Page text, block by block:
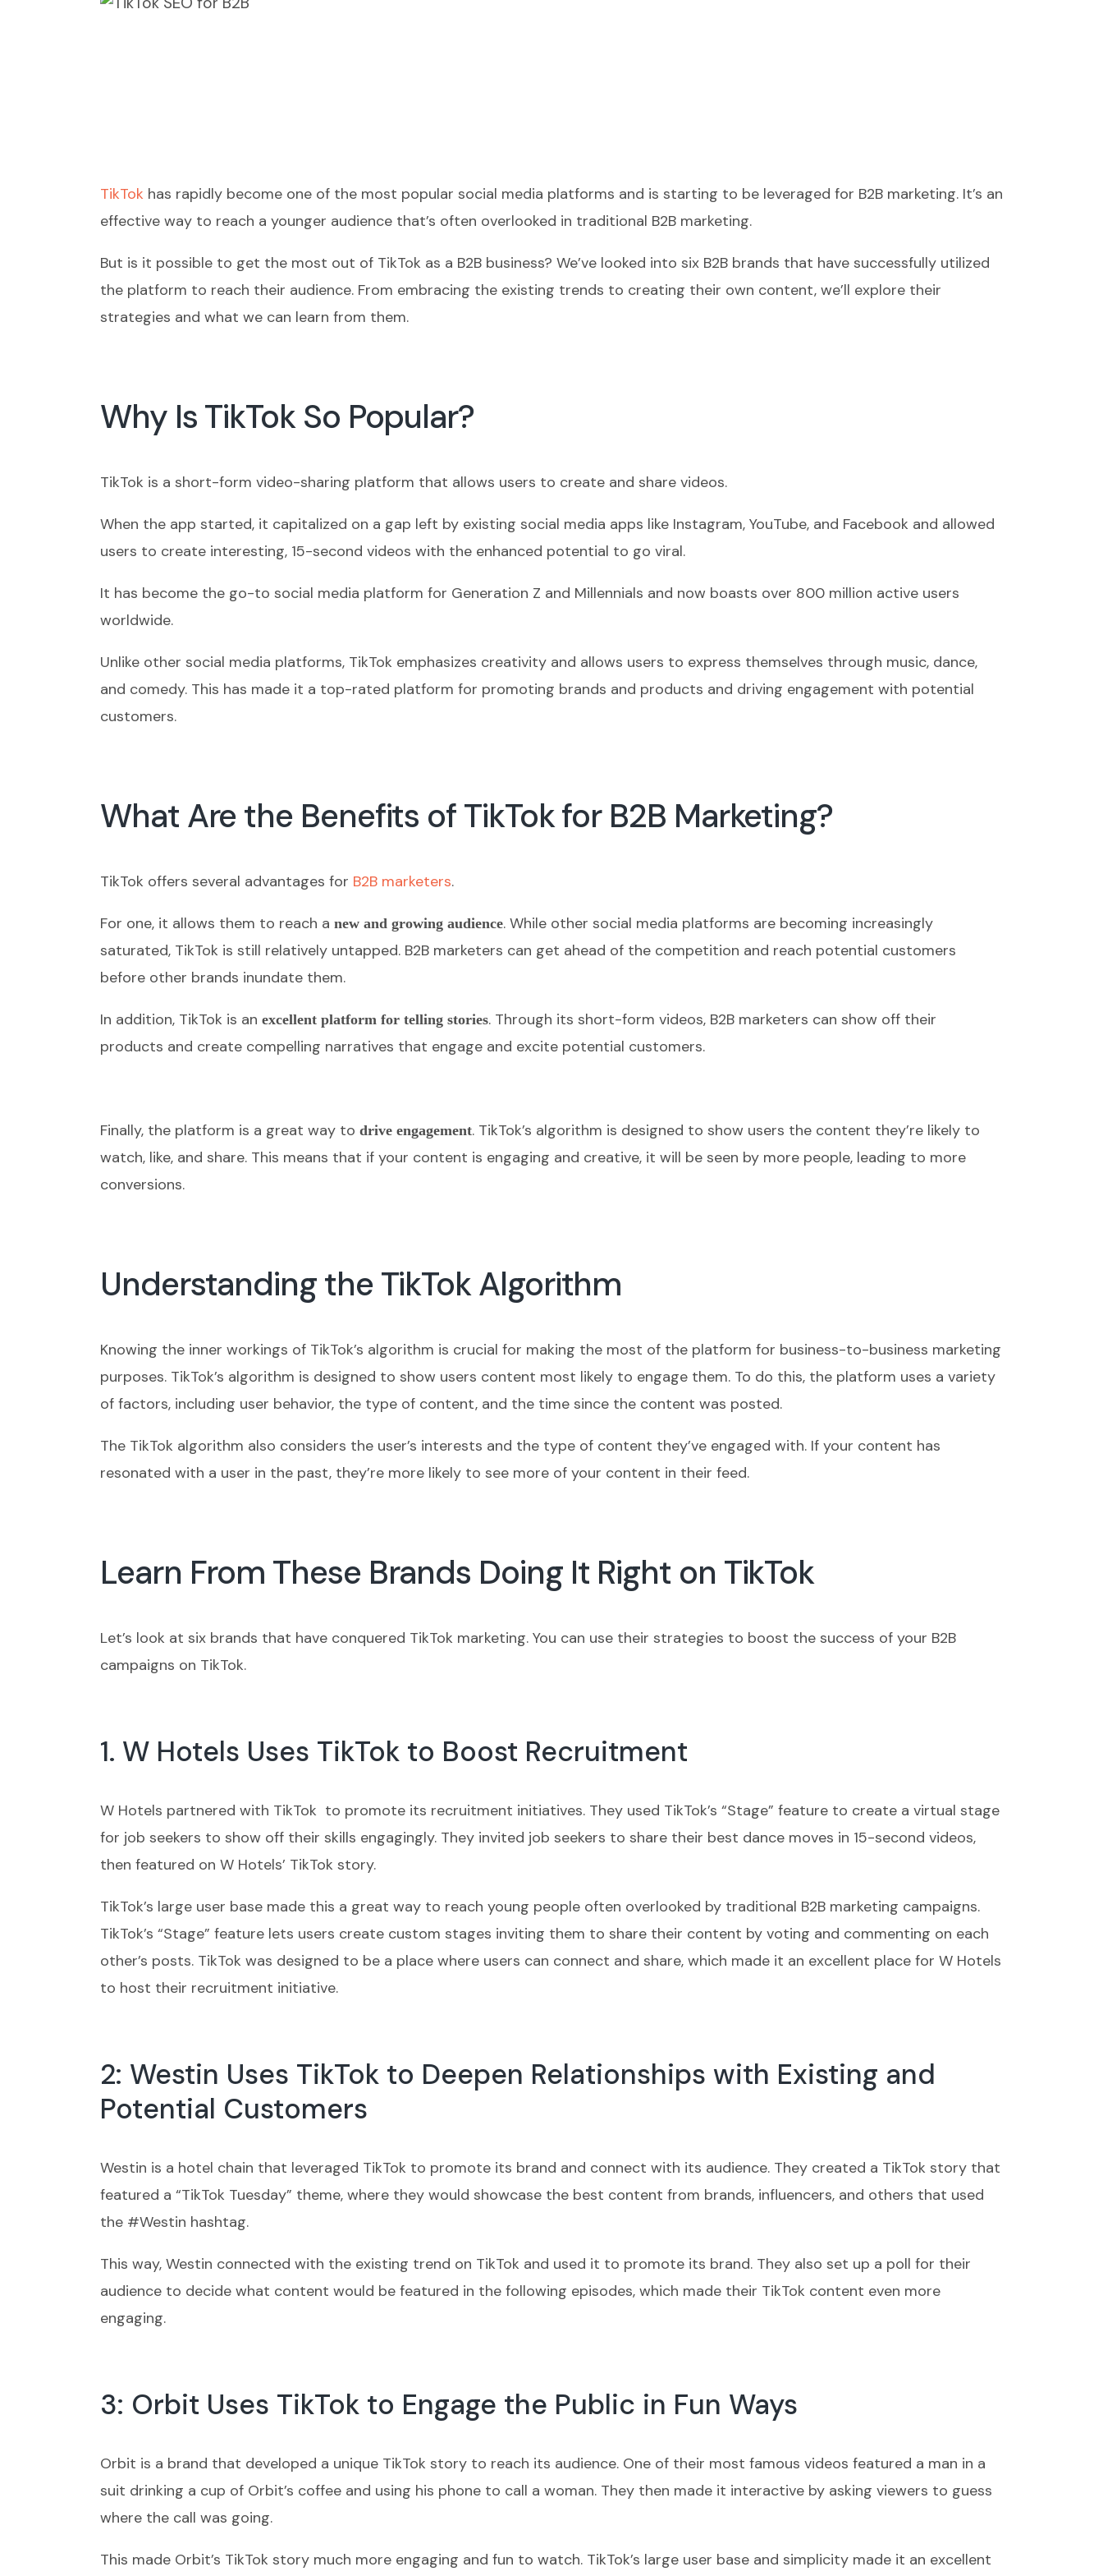
TikTok has rapidly become one of the most popular social media platforms and is starting to be leveraged for B2B marketing. It’s an
effective way to reach a younger audience that’s often overlooked in traditional B2B marketing.
But is it possible to get the most out of TikTok as a B2B business? We’ve looked into six B2B brands that have successfully utilized
the platform to reach their audience. From embracing the existing trends to creating their own content, we’ll explore their
strategies and what we can learn from them.
Why Is TikTok So Popular?
TikTok is a short-form video-sharing platform that allows users to create and share videos.
When the app started, it capitalized on a gap left by existing social media apps like Instagram, YouTube, and Facebook and allowed
users to create interesting, 15-second videos with the enhanced potential to go viral.
It has become the go-to social media platform for Generation Z and Millennials and now boasts over 800 million active users
worldwide.
Unlike other social media platforms, TikTok emphasizes creativity and allows users to express themselves through music, dance,
and comedy. This has made it a top-rated platform for promoting brands and products and driving engagement with potential
customers.
What Are the Benefits of TikTok for B2B Marketing?
TikTok offers several advantages for B2B marketers.
For one, it allows them to reach a new and growing audience. While other social media platforms are becoming increasingly
saturated, TikTok is still relatively untapped. B2B marketers can get ahead of the competition and reach potential customers
before other brands inundate them.
In addition, TikTok is an excellent platform for telling stories. Through its short-form videos, B2B marketers can show off their
products and create compelling narratives that engage and excite potential customers.
Finally, the platform is a great way to drive engagement. TikTok’s algorithm is designed to show users the content they’re likely to
watch, like, and share. This means that if your content is engaging and creative, it will be seen by more people, leading to more
conversions.
Understanding the TikTok Algorithm
Knowing the inner workings of TikTok’s algorithm is crucial for making the most of the platform for business-to-business marketing
purposes. TikTok’s algorithm is designed to show users content most likely to engage them. To do this, the platform uses a variety
of factors, including user behavior, the type of content, and the time since the content was posted.
The TikTok algorithm also considers the user’s interests and the type of content they’ve engaged with. If your content has
resonated with a user in the past, they’re more likely to see more of your content in their feed.
Learn From These Brands Doing It Right on TikTok
Let’s look at six brands that have conquered TikTok marketing. You can use their strategies to boost the success of your B2B
campaigns on TikTok.
1. W Hotels Uses TikTok to Boost Recruitment
W Hotels partnered with TikTok to promote its recruitment initiatives. They used TikTok’s “Stage” feature to create a virtual stage
for job seekers to show off their skills engagingly. They invited job seekers to share their best dance moves in 15-second videos,
then featured on W Hotels’ TikTok story.
TikTok’s large user base made this a great way to reach young people often overlooked by traditional B2B marketing campaigns.
TikTok’s “Stage” feature lets users create custom stages inviting them to share their content by voting and commenting on each
other’s posts. TikTok was designed to be a place where users can connect and share, which made it an excellent place for W Hotels
to host their recruitment initiative.
2: Westin Uses TikTok to Deepen Relationships with Existing and
Potential Customers
Westin is a hotel chain that leveraged TikTok to promote its brand and connect with its audience. They created a TikTok story that
featured a “TikTok Tuesday” theme, where they would showcase the best content from brands, influencers, and others that used
the #Westin hashtag.
This way, Westin connected with the existing trend on TikTok and used it to promote its brand. They also set up a poll for their
audience to decide what content would be featured in the following episodes, which made their TikTok content even more
engaging.
3: Orbit Uses TikTok to Engage the Public in Fun Ways
Orbit is a brand that developed a unique TikTok story to reach its audience. One of their most famous videos featured a man in a
suit drinking a cup of Orbit’s coffee and using his phone to call a woman. They then made it interactive by asking viewers to guess
where the call was going.
This made Orbit’s TikTok story much more engaging and fun to watch. TikTok’s large user base and simplicity made it an excellent